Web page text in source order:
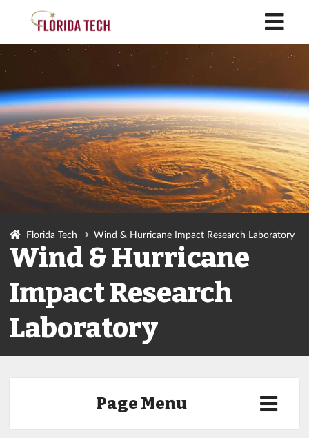
Florida Tech Wind & Hurricane Impact Research Laboratory
Wind & Hurricane
Impact Research
Laboratory
Page Menu